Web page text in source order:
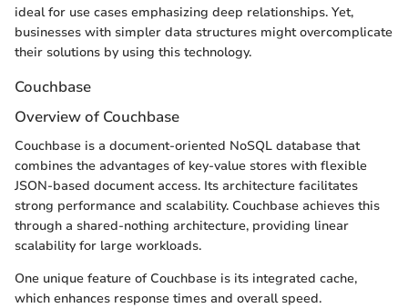
ideal for use cases emphasizing deep relationships. Yet,
businesses with simpler data structures might overcomplicate
their solutions by using this technology.
Couchbase
Overview of Couchbase
Couchbase is a document-oriented NoSQL database that
combines the advantages of key-value stores with flexible
JSON-based document access. Its architecture facilitates
strong performance and scalability. Couchbase achieves this
through a shared-nothing architecture, providing linear
scalability for large workloads.
One unique feature of Couchbase is its integrated cache,
which enhances response times and overall speed.